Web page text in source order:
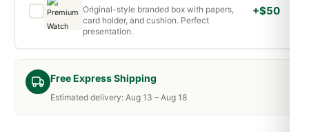
Free Express Shipping
Estimated delivery: Aug 13 – Aug 18
Original-style branded box with papers,
card holder, and cushion. Perfect
presentation.
+$50